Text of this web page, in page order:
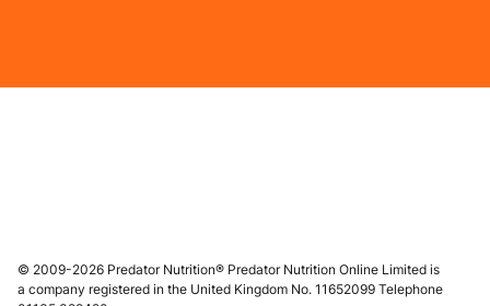
© 2009-2026 Predator Nutrition® Predator Nutrition Online Limited is
a company registered in the United Kingdom No. 11652099 Telephone